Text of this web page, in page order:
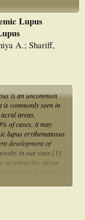
Lupus
A.; Shariff,
is an uncommon
is commonly seen in
areas,
of cases, it may
lupus erythematosus
development of
in our case.[1]
of connective tissue
MS) is a rarity.[2]
involving all the